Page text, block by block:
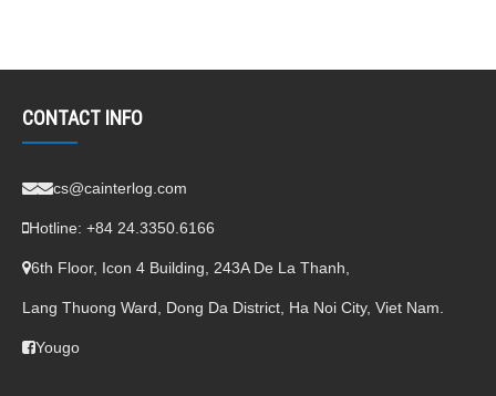
CONTACT INFO
cs@cainterlog.com
Hotline: +84 24.3350.6166
6th Floor, Icon 4 Building, 243A De La Thanh,
Lang Thuong Ward, Dong Da District, Ha Noi City, Viet Nam.
Yougo